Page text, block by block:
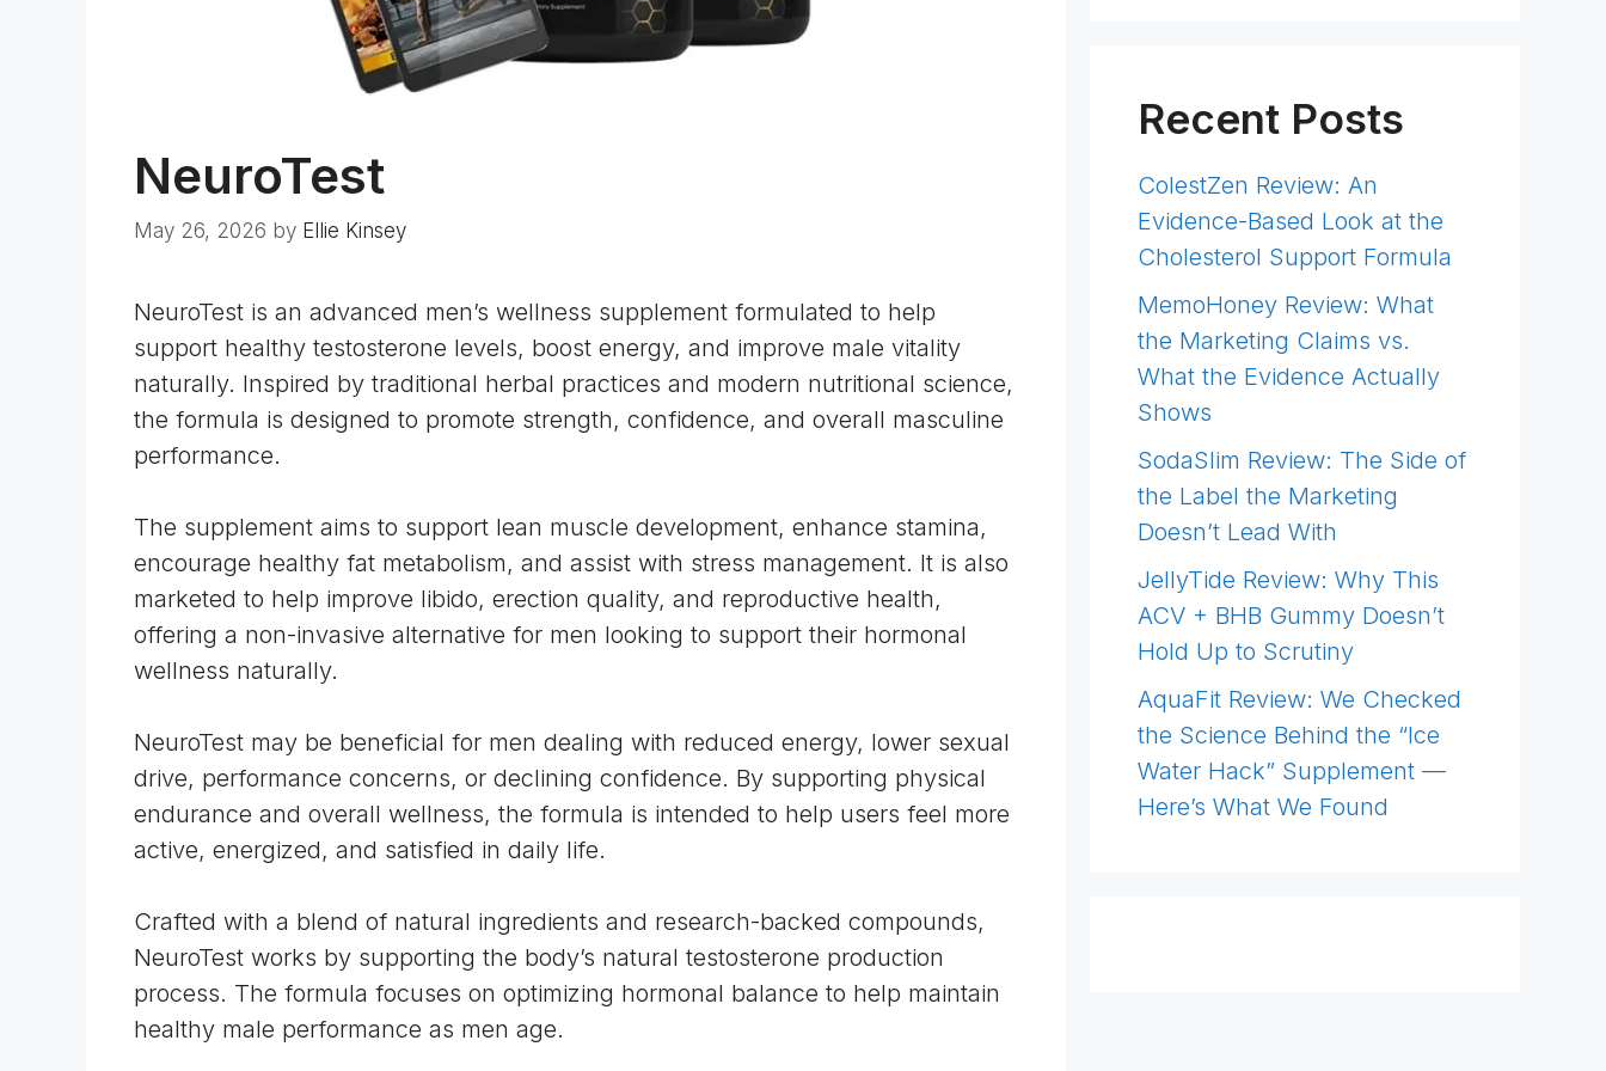
NeuroTest
May 26, 2026 by Ellie Kinsey
NeuroTest is an advanced men’s wellness supplement formulated to help
support healthy testosterone levels, boost energy, and improve male vitality
naturally. Inspired by traditional herbal practices and modern nutritional science,
the formula is designed to promote strength, confidence, and overall masculine
performance.
The supplement aims to support lean muscle development, enhance stamina,
encourage healthy fat metabolism, and assist with stress management. It is also
marketed to help improve libido, erection quality, and reproductive health,
offering a non-invasive alternative for men looking to support their hormonal
wellness naturally.
NeuroTest may be beneficial for men dealing with reduced energy, lower sexual
drive, performance concerns, or declining confidence. By supporting physical
endurance and overall wellness, the formula is intended to help users feel more
active, energized, and satisfied in daily life.
Crafted with a blend of natural ingredients and research-backed compounds,
NeuroTest works by supporting the body’s natural testosterone production
process. The formula focuses on optimizing hormonal balance to help maintain
healthy male performance as men age.
Recent Posts
ColestZen Review: An
Evidence-Based Look at the
Cholesterol Support Formula
MemoHoney Review: What
the Marketing Claims vs.
What the Evidence Actually
Shows
SodaSlim Review: The Side of
the Label the Marketing
Doesn’t Lead With
JellyTide Review: Why This
ACV + BHB Gummy Doesn’t
Hold Up to Scrutiny
AquaFit Review: We Checked
the Science Behind the “Ice
Water Hack” Supplement —
Here’s What We Found